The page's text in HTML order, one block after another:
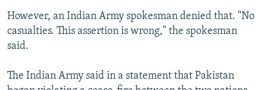
However, an Indian Army spokesman denied that. "No
casualties. This assertion is wrong," the spokesman
said.
The Indian Army said in a statement that Pakistan